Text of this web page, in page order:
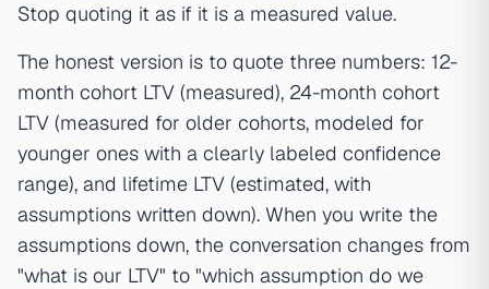
Stop quoting it as if it is a measured value.
The honest version is to quote three numbers: 12-
month cohort LTV (measured), 24-month cohort
LTV (measured for older cohorts, modeled for
younger ones with a clearly labeled confidence
range), and lifetime LTV (estimated, with
assumptions written down). When you write the
assumptions down, the conversation changes from
"what is our LTV" to "which assumption do we